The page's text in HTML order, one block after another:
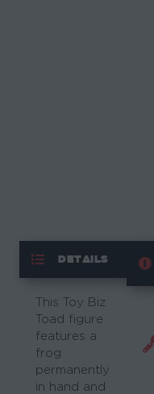
DETAILS
This Toy Biz
Toad figure
features a
frog
permanently
in hand and